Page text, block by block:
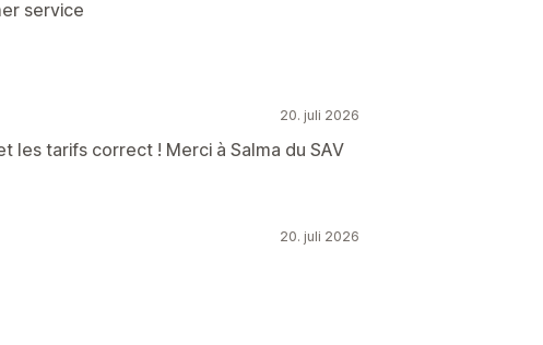
service
20. juli 2026
les tarifs correct ! Merci à Salma du SAV
20. juli 2026